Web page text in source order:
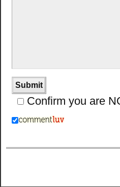
Confirm you are